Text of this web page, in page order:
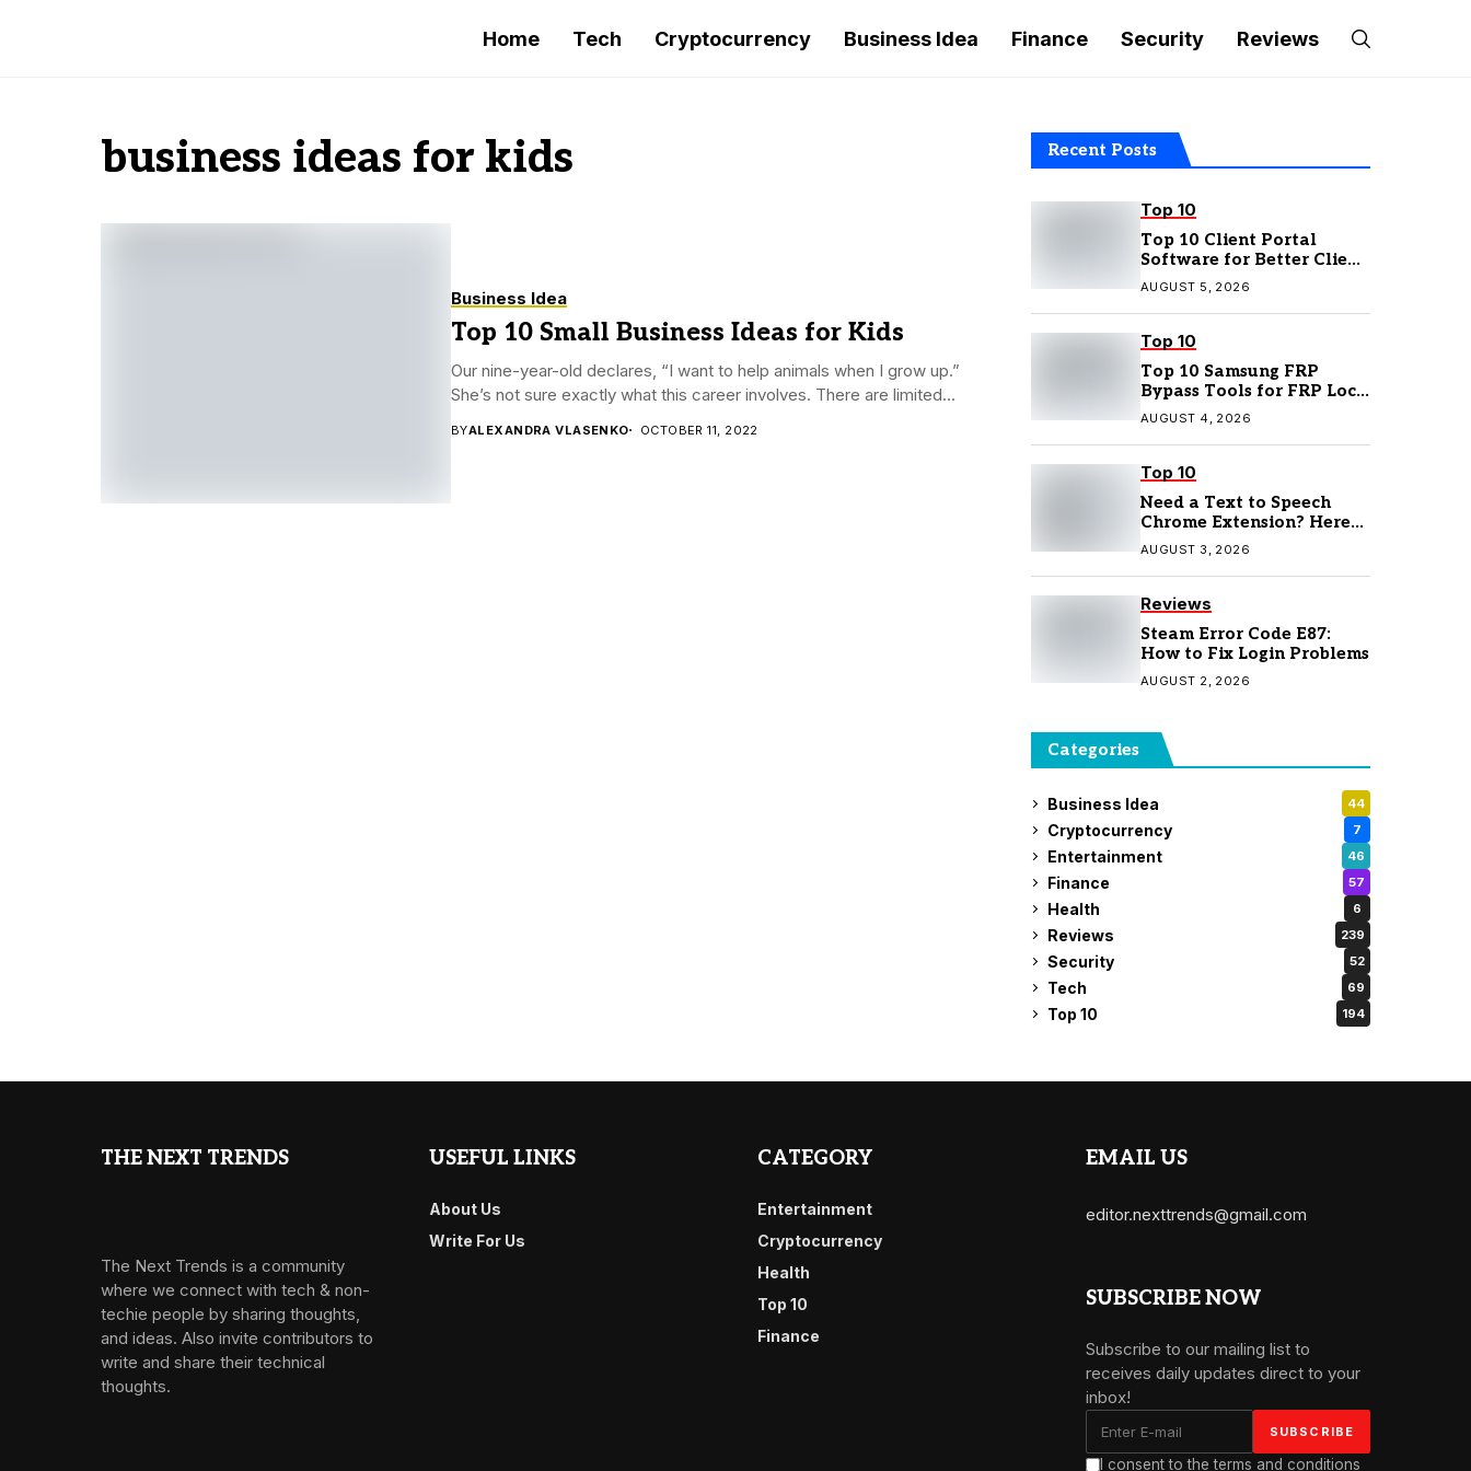
Home Tech Cryptocurrency Business Idea Finance Security Reviews
business ideas for kids
Business Idea
Top 10 Small Business Ideas for Kids
Our nine-year-old declares, “I want to help animals when I grow up.”
She’s not sure exactly what this career involves. There are limited...
BYALEXANDRA VLASENKO OCTOBER 11, 2022
Recent Posts
Top 10
Top 10 Client Portal
Software for Better Client
Management
AUGUST 5, 2026
Top 10
Top 10 Samsung FRP
Bypass Tools for FRP Lock
Removal
AUGUST 4, 2026
Top 10
Need a Text to Speech
Chrome Extension? Here
Are 7 Top Picks
AUGUST 3, 2026
Reviews
Steam Error Code E87:
How to Fix Login Problems
AUGUST 2, 2026
Categories
Business Idea 44
Cryptocurrency 7
Entertainment 46
Finance 57
Health 6
Reviews 239
Security 52
Tech 69
Top 10 194
THE NEXT TRENDS
The Next Trends is a community
where we connect with tech & non-
techie people by sharing thoughts,
and ideas. Also invite contributors to
write and share their technical
thoughts.
USEFUL LINKS
About Us
Write For Us
CATEGORY
Entertainment
Cryptocurrency
Health
Top 10
Finance
EMAIL US
editor.nexttrends@gmail.com
SUBSCRIBE NOW
Subscribe to our mailing list to
receives daily updates direct to your
inbox!
I consent to the terms and conditions